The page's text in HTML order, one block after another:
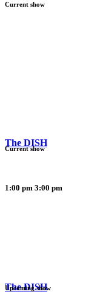
Current show
The DISH
1:00 pm 3:00 pm
Current show
The DISH
Upcoming show